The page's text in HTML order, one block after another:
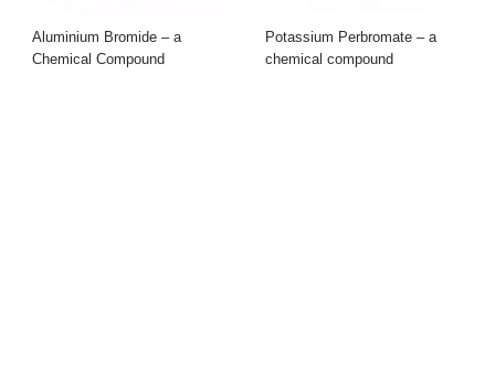
Aluminium Bromide – a
Chemical Compound
Potassium Perbromate – a
chemical compound